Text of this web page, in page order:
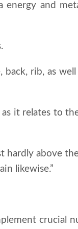
energy and
rib, as well
it relates to
hardly above
likewise.”
crucial